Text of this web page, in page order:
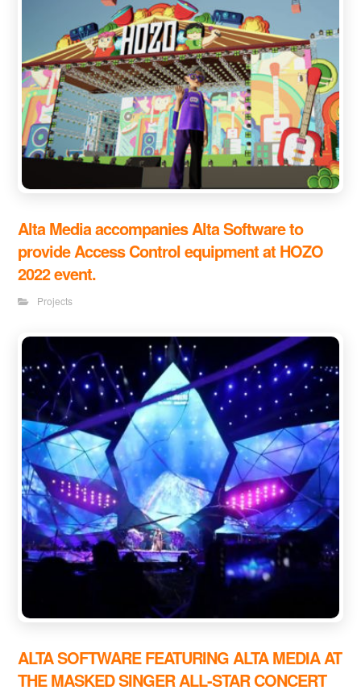
Alta Media accompanies Alta Software to
provide Access Control equipment at HOZO
2022 event.
Projects
ALTA SOFTWARE FEATURING ALTA MEDIA AT
THE MASKED SINGER ALL-STAR CONCERT